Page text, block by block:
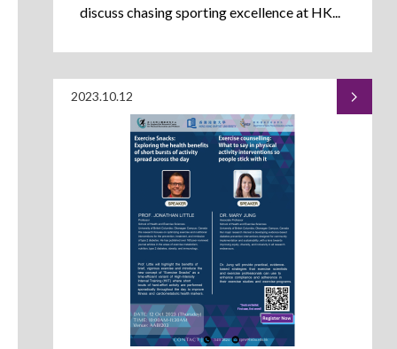
discuss chasing sporting excellence at HK...
2023.10.12